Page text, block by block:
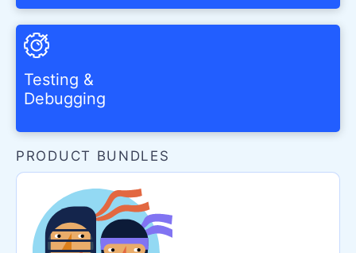
Testing &
Debugging
PRODUCT BUNDLES